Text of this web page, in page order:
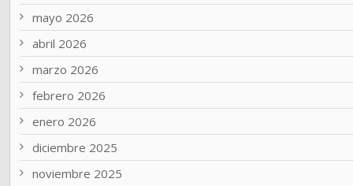
mayo 2026
abril 2026
marzo 2026
febrero 2026
enero 2026
diciembre 2025
noviembre 2025